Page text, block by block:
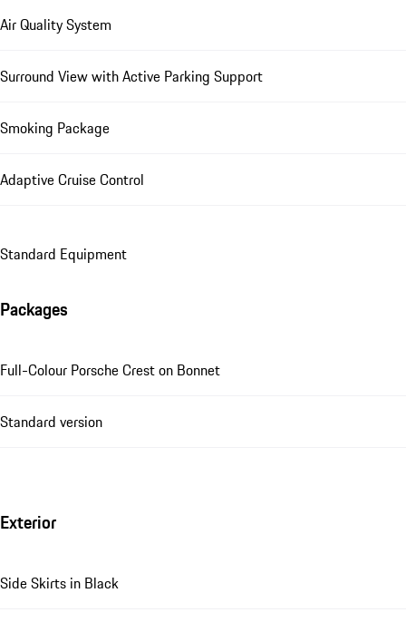
Air Quality System
Surround View with Active Parking Support
Smoking Package
Adaptive Cruise Control
Standard Equipment
Packages
Full-Colour Porsche Crest on Bonnet
Standard version
Exterior
Side Skirts in Black